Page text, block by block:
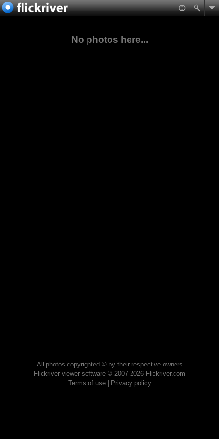
No photos here...
All photos copyrighted © by their respective owners
Flickriver viewer software © 2007-2026 Flickriver.com
Terms of use| Privacy policy